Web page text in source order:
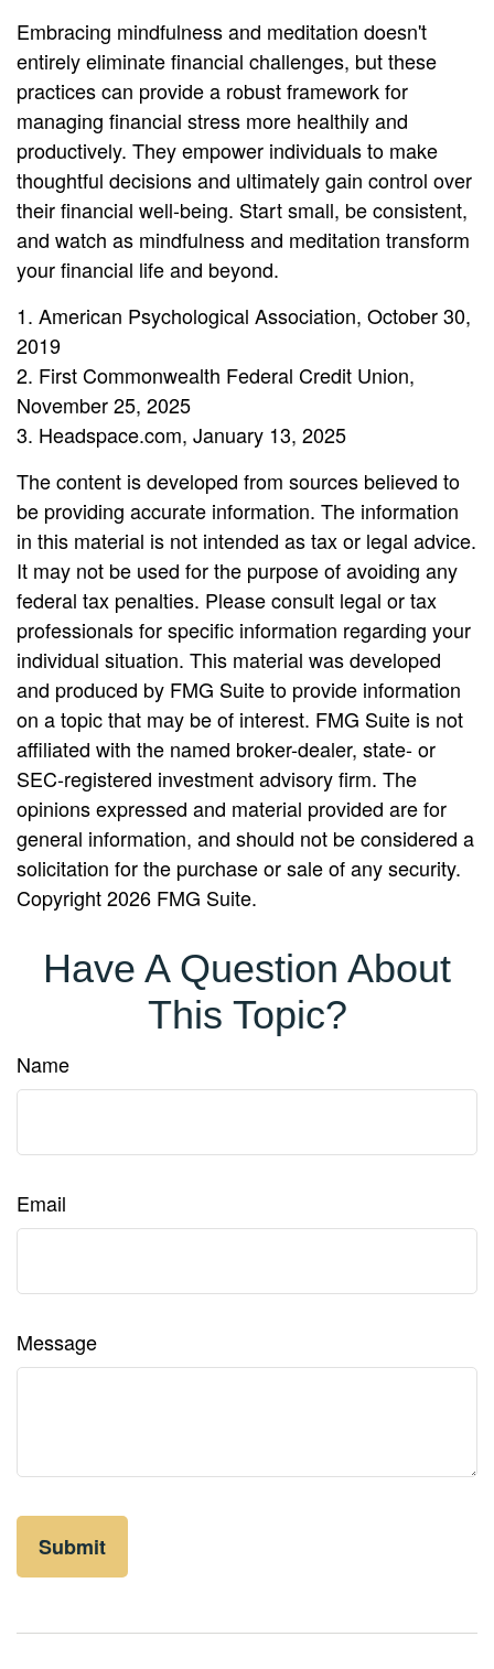
Embracing mindfulness and meditation doesn't
entirely eliminate financial challenges, but these
practices can provide a robust framework for
managing financial stress more healthily and
productively. They empower individuals to make
thoughtful decisions and ultimately gain control over
their financial well-being. Start small, be consistent,
and watch as mindfulness and meditation transform
your financial life and beyond.
1. American Psychological Association, October 30,
2019
2. First Commonwealth Federal Credit Union,
November 25, 2025
3. Headspace.com, January 13, 2025
The content is developed from sources believed to
be providing accurate information. The information
in this material is not intended as tax or legal advice.
It may not be used for the purpose of avoiding any
federal tax penalties. Please consult legal or tax
professionals for specific information regarding your
individual situation. This material was developed
and produced by FMG Suite to provide information
on a topic that may be of interest. FMG Suite is not
affiliated with the named broker-dealer, state- or
SEC-registered investment advisory firm. The
opinions expressed and material provided are for
general information, and should not be considered a
solicitation for the purchase or sale of any security.
Copyright2026 FMG Suite.
Have A Question About
This Topic?
Name
Email
Message